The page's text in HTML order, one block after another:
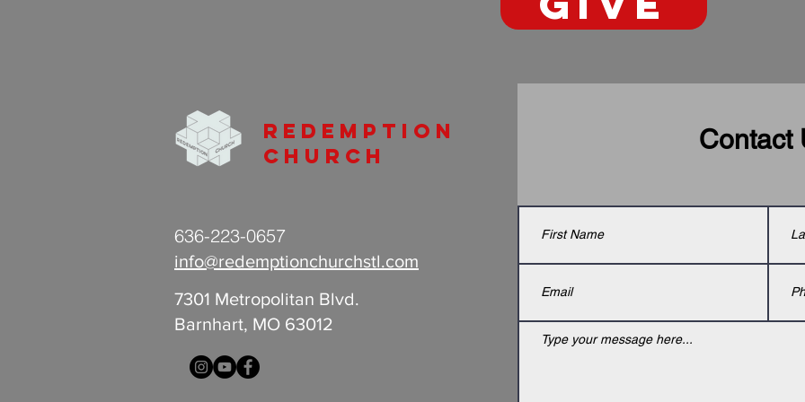
Redemption
Church
636-223-0657
info@redemptionchurchstl.com
7301 Metropolitan Blvd.
Barnhart, MO 63012
Contact